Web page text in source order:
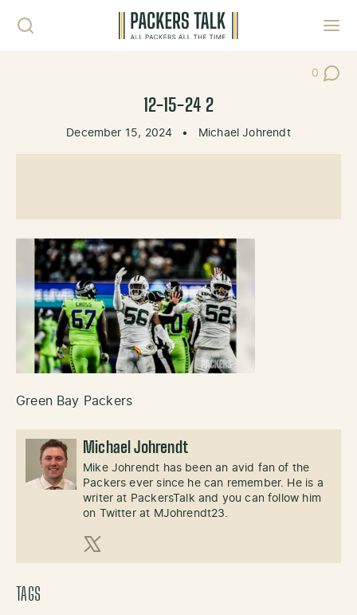
0
Post
12-15-24 2
December 15, 2024 • Michael Johrendt
Green Bay Packers
Michael Johrendt
Mike Johrendt has been an avid fan of the
Packers ever since he can remember. He is a
writer at PackersTalk and you can follow him
on Twitter at MJohrendt23.
X (Twitter)
TAGS